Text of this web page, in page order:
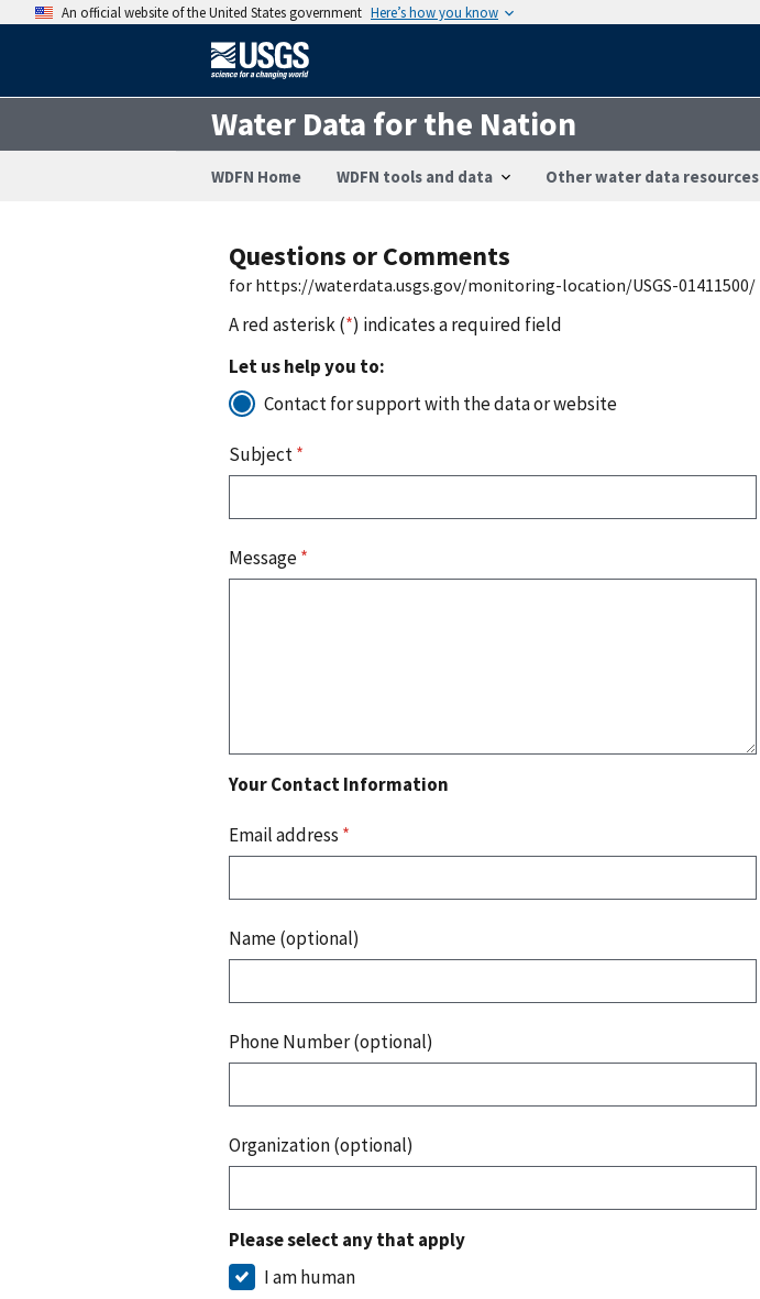
An official website of the United States government Here’s how you know
Water Data for the Nation
WDFN Home WDFN tools and data Other water data resources
Questions or Comments
for https://waterdata.usgs.gov/monitoring-location/USGS-01411500/
A red asterisk (*) indicates a required field
Let us help you to:
Contact for support with the data or website
Subject*
Message*
Your Contact Information
Email address *
Name (optional)
Phone Number (optional)
Organization (optional)
Please select any that apply
I am human